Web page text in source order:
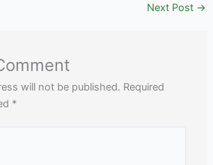
Next Post →
will not be published. Required
*